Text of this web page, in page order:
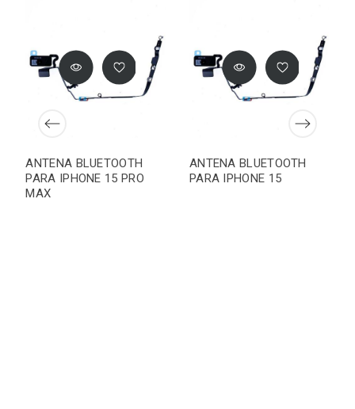
ANTENA BLUETOOTH
PARA IPHONE 15 PRO
MAX
ANTENA BLUETOOTH
PARA IPHONE 15